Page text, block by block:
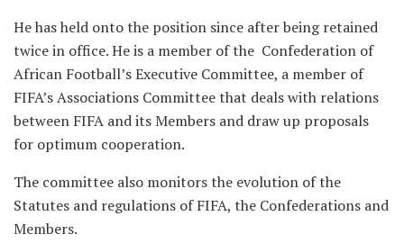
He has held onto the position since after being retained
twice in office. He is a member of the Confederation of
African Football’s Executive Committee, a member of
FIFA’s Associations Committee that deals with relations
between FIFA and its Members and draw up proposals
for optimum cooperation.
The committee also monitors the evolution of the
Statutes and regulations of FIFA, the Confederations and
Members.